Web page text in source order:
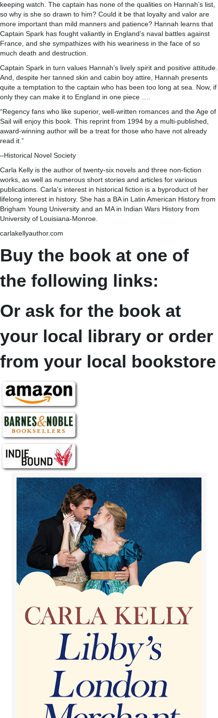
keeping watch. The captain has none of the qualities on Hannah’s list,
so why is she so drawn to him? Could it be that loyalty and valor are
more important than mild manners and patience? Hannah learns that
Captain Spark has fought valiantly in England’s naval battles against
France, and she sympathizes with his weariness in the face of so
much death and destruction.
Captain Spark in turn values Hannah’s lively spirit and positive attitude.
And, despite her tanned skin and cabin boy attire, Hannah presents
quite a temptation to the captain who has been too long at sea. Now, if
only they can make it to England in one piece ….
“Regency fans who like superior, well-written romances and the Age of
Sail will enjoy this book. This reprint from 1994 by a multi-published,
award-winning author will be a treat for those who have not already
read it.”
–Historical Novel Society
Carla Kelly is the author of twenty-six novels and three non-fiction
works, as well as numerous short stories and articles for various
publications. Carla’s interest in historical fiction is a byproduct of her
lifelong interest in history. She has a BA in Latin American History from
Brigham Young University and an MA in Indian Wars History from
University of Louisiana-Monroe.
carlakellyauthor.com
Buy the book at one of
the following links:
Or ask for the book at
your local library or order
from your local bookstore